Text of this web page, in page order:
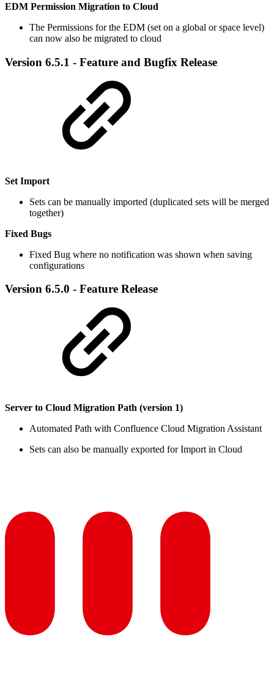
EDM Permission Migration to Cloud
The Permissions for the EDM (set on a global or space level)
can now also be migrated to cloud
Version 6.5.1 - Feature and Bugfix Release
Set Import
Sets can be manually imported (duplicated sets will be merged
together)
Fixed Bugs
Fixed Bug where no notification was shown when saving
configurations
Version 6.5.0 - Feature Release
Server to Cloud Migration Path (version 1)
Automated Path with Confluence Cloud Migration Assistant
Sets can also be manually exported for Import in Cloud